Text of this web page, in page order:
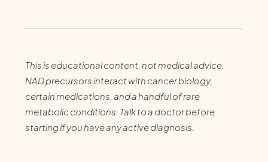
This is educational content, not medical advice.
NAD precursors interact with cancer biology,
certain medications, and a handful of rare
metabolic conditions. Talk to a doctor before
starting if you have any active diagnosis.